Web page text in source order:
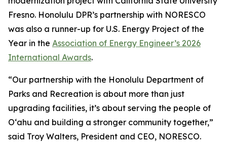
Fresno. Honolulu DPR’s partnership with NORESCO
was also a runner-up for U.S. Energy Project of the
Year in the Association of Energy Engineer’s 2026
International Awards.
“Our partnership with the Honolulu Department of
Parks and Recreation is about more than just
upgrading facilities, it’s about serving the people of
O‘ahu and building a stronger community together,”
said Troy Walters, President and CEO, NORESCO.